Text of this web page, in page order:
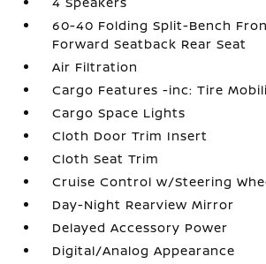
60-40 Folding Split-Bench
Forward Seatback Rear Seat
Air Filtration
Cargo Features -inc: Tire
Cargo Space Lights
Cloth Door Trim Insert
Cloth Seat Trim
Cruise Control w/Steering
Day-Night Rearview Mirror
Delayed Accessory Power
Digital/Analog Appearance